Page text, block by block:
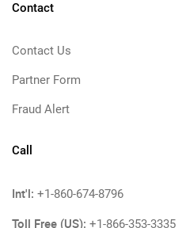
Contact
Contact Us
Partner Form
Fraud Alert
Call
Int'l: +1-860-674-8796
Toll Free (US): +1-866-353-3335